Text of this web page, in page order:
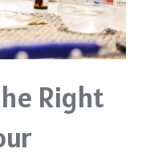
Right